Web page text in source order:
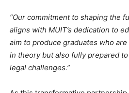
“Our commitment to shaping the
aligns with MUIT’s dedication to
aim to produce graduates who
in theory but also fully prepared
legal challenges.”